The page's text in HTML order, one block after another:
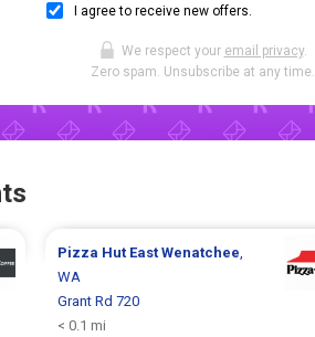
I agree to receive new offers.
We respect your email privacy.
Zero spam. Unsubscribe at any time.
Pizza Hut East Wenatchee
WA
Grant Rd 720
< 0.1 mi